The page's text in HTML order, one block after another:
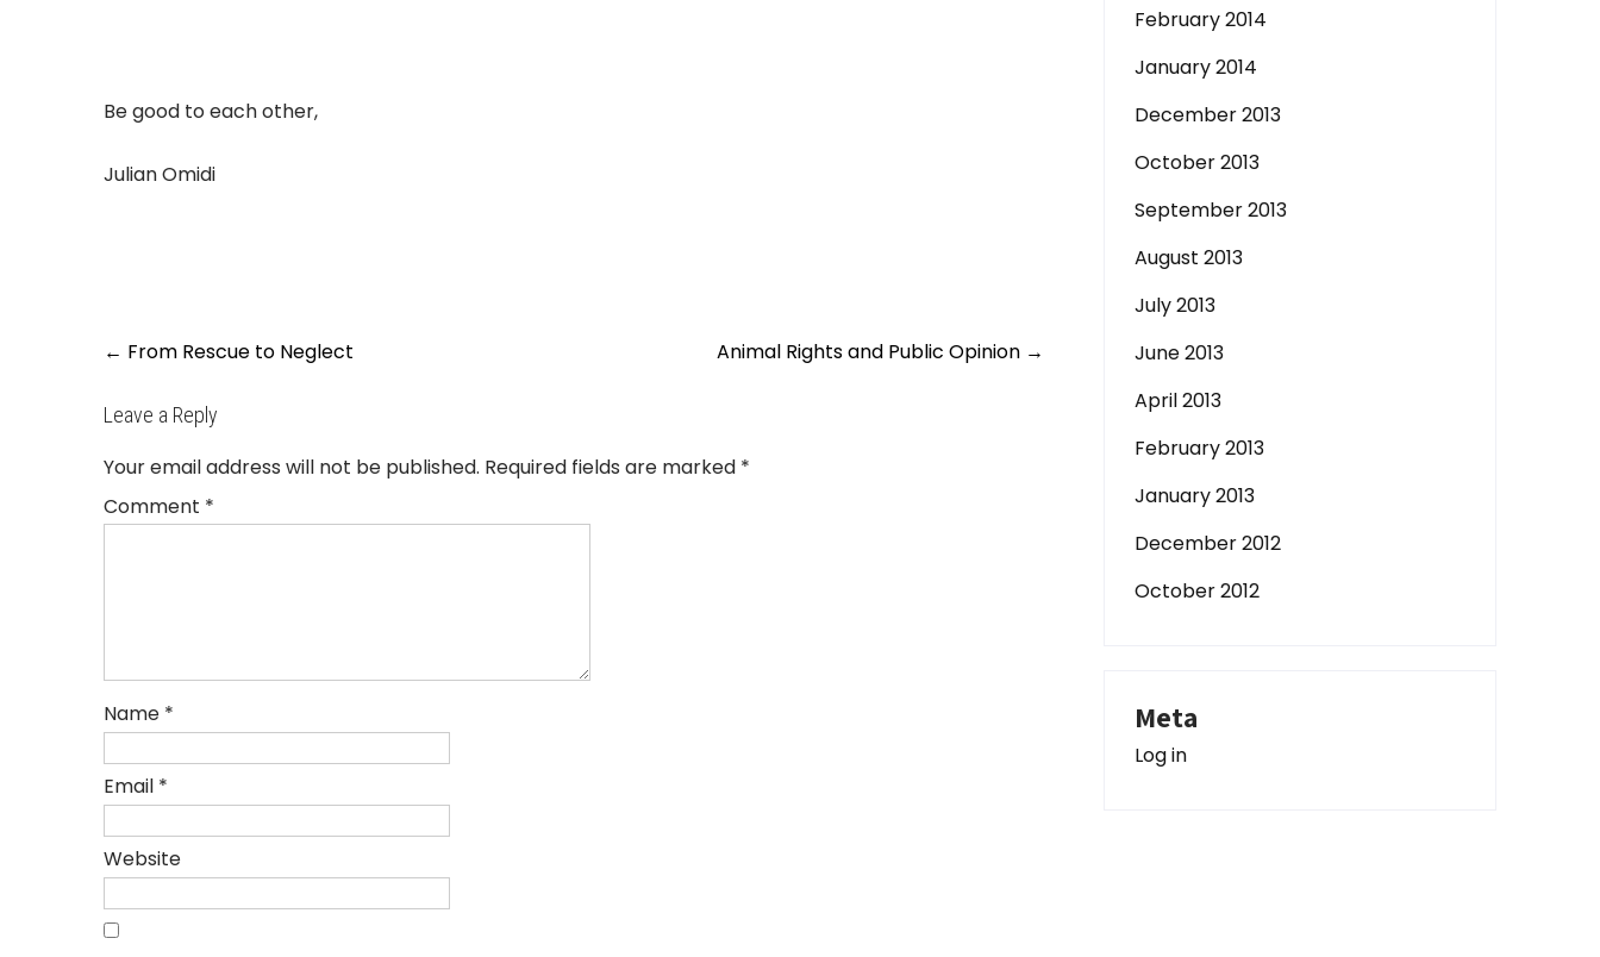
Be good to each other,
Julian Omidi
Post
← From Rescue to Neglect Animal Rights and Public Opinion →
Leave a Reply
Your email address will not be published. Required fields are marked *
Comment *
Name *
Email *
Website
February 2014
January 2014
December 2013
October 2013
September 2013
August 2013
July 2013
June 2013
April 2013
February 2013
January 2013
December 2012
October 2012
Meta
Log in